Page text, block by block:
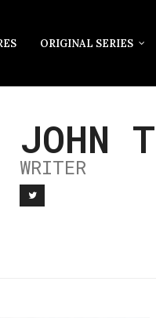
ORIGINAL SERIES
JOHN
WRITER